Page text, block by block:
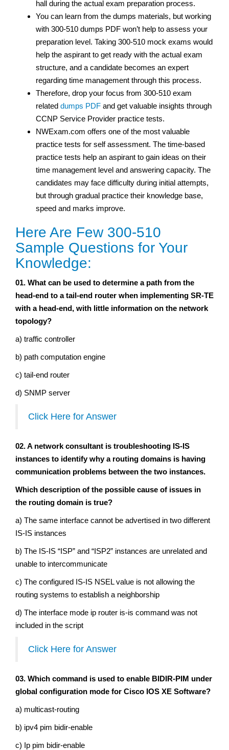
hall during the actual exam preparation process.
You can learn from the dumps materials, but working
with 300-510 dumps PDF won’t help to assess your
preparation level. Taking 300-510 mock exams would
help the aspirant to get ready with the actual exam
structure, and a candidate becomes an expert
regarding time management through this process.
Therefore, drop your focus from 300-510 exam
related dumps PDF and get valuable insights through
CCNP Service Provider practice tests.
NWExam.com offers one of the most valuable
practice tests for self assessment. The time-based
practice tests help an aspirant to gain ideas on their
time management level and answering capacity. The
candidates may face difficulty during initial attempts,
but through gradual practice their knowledge base,
speed and marks improve.
Here Are Few 300-510
Sample Questions for Your
Knowledge:
01. What can be used to determine a path from the
head-end to a tail-end router when implementing SR-TE
with a head-end, with little information on the network
topology?
a) traffic controller
b) path computation engine
c) tail-end router
d) SNMP server
Click Here for Answer
02. A network consultant is troubleshooting IS-IS
instances to identify why a routing domains is having
communication problems between the two instances.
Which description of the possible cause of issues in
the routing domain is true?
a) The same interface cannot be advertised in two different
IS-IS instances
b) The IS-IS “ISP” and “ISP2” instances are unrelated and
unable to intercommunicate
c) The configured IS-IS NSEL value is not allowing the
routing systems to establish a neighborship
d) The interface mode ip router is-is command was not
included in the script
Click Here for Answer
03. Which command is used to enable BIDIR-PIM under
global configuration mode for Cisco IOS XE Software?
a) multicast-routing
b) ipv4 pim bidir-enable
c) Ip pim bidir-enable